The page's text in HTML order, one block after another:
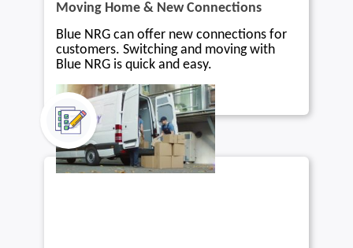
Moving Home & New Connections
Blue NRG can offer new connections for
customers. Switching and moving with
Blue NRG is quick and easy.